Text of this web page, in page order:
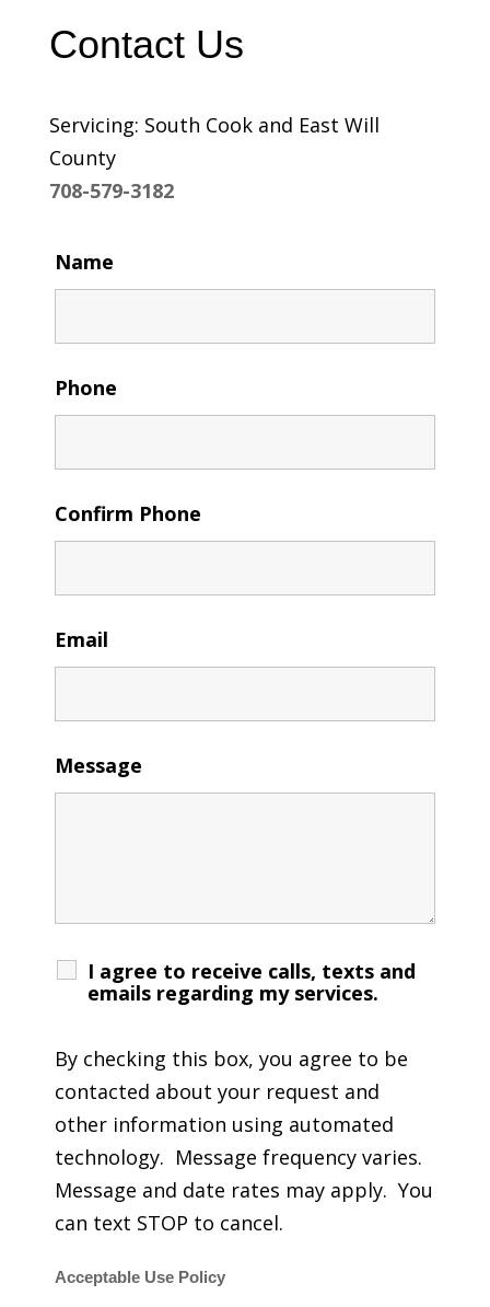
Contact Us
Servicing: South Cook and East Will
County
708-579-3182
Name
Phone
Confirm Phone
Email
Message
I agree to receive calls, texts and
emails regarding my services.
By checking this box, you agree to be
contacted about your request and
other information using automated
technology. Message frequency varies.
Message and date rates may apply. You
can text STOP to cancel.
Acceptable Use Policy